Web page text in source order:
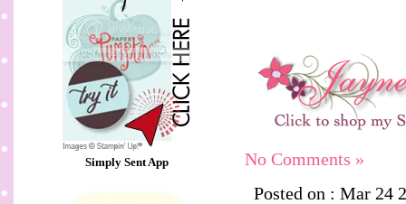
Simply Sent App
No Comments »
Posted on : Mar 24